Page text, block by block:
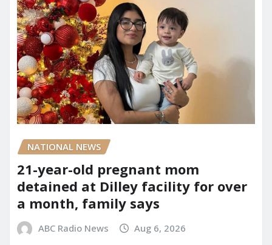
NATIONAL NEWS
21-year-old pregnant mom
detained at Dilley facility for over
a month, family says
ABC Radio News Aug 6, 2026